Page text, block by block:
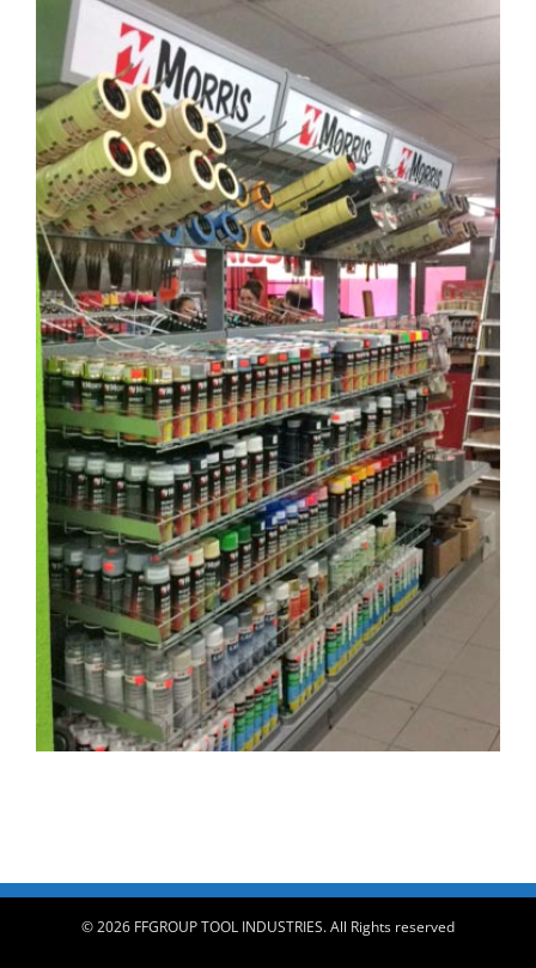
© 2026 FFGROUP TOOL INDUSTRIES. All Rights reserved